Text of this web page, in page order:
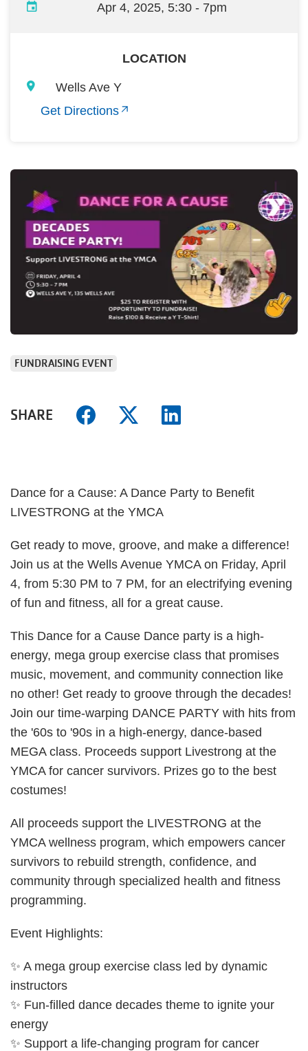
Apr 4, 2025, 5:30 - 7pm
LOCATION
Wells Ave Y
Get Directions
FUNDRAISING EVENT
SHARE
Dance for a Cause: A Dance Party to Benefit
LIVESTRONG at the YMCA
Get ready to move, groove, and make a difference!
Join us at the Wells Avenue YMCA on Friday, April
4, from 5:30 PM to 7 PM, for an electrifying evening
of fun and fitness, all for a great cause.
This Dance for a Cause Dance party is a high-
energy, mega group exercise class that promises
music, movement, and community connection like
no other! Get ready to groove through the decades!
Join our time-warping DANCE PARTY with hits from
the '60s to '90s in a high-energy, dance-based
MEGA class. Proceeds support Livestrong at the
YMCA for cancer survivors. Prizes go to the best
costumes!
All proceeds support the LIVESTRONG at the
YMCA wellness program, which empowers cancer
survivors to rebuild strength, confidence, and
community through specialized health and fitness
programming.
Event Highlights:
✨ A mega group exercise class led by dynamic
instructors
✨ Fun-filled dance decades theme to ignite your
energy
✨ Support a life-changing program for cancer